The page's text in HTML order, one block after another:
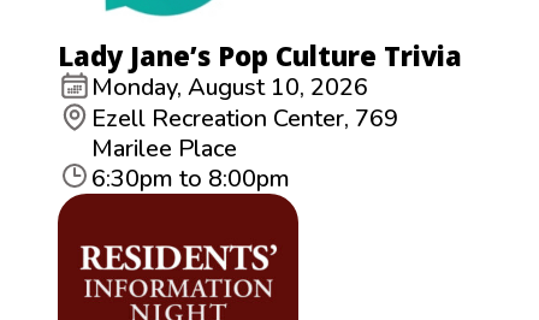
Lady Jane’s Pop Culture Trivia
Monday, August 10, 2026
Ezell Recreation Center, 769
Marilee Place
6:30pm to 8:00pm